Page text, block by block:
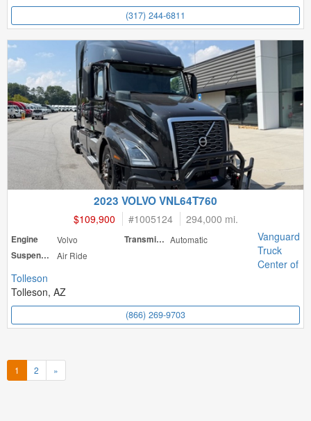
(317) 244-6811
2023 VOLVO VNL64T760
$109,900 #1005124 294,000 mi.
Engine Volvo Transmission Automatic
Suspension
Air Ride
Vanguard
Truck
Center of
Tolleson
Tolleson, AZ
(866) 269-9703
1 2 »